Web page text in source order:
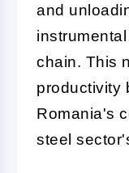
and
chain. This
productivity
Romania's
steel